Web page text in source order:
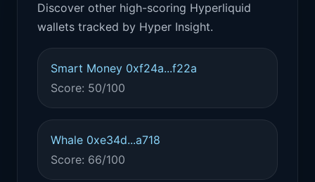
Discover other high-scoring Hyperliquid
wallets tracked by Hyper Insight.
Smart Money 0xf24a...f22a
Score: 50/100
Whale 0xe34d...a718
Score: 66/100